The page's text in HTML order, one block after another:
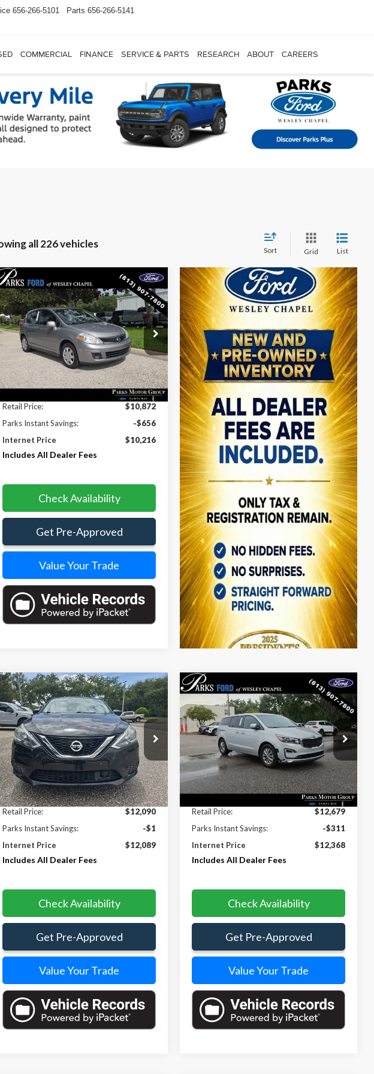
656-266-5101 Parts 656-266-5141
COMMERCIAL FINANCE SERVICE & PARTS RESEARCH ABOUT CAREERS
all 226 vehicles
Sort Grid List
2012Nissan Versa1.8 S
Price Drop
VIN:
3N1BC1CP1CK289677Stock:PA00832A
Model:11412
98,231 mi Ext. Int.
$656
PARKS INSTANT
SAVINGS
$10,216
PARKS FORD
PRICE INCLUDES
ALL DEALER FEES
Less
Retail Price:
$10,872
Parks Instant Savings:
-$656
Internet Price
$10,216
Includes All Dealer Fees
Check Availability
Get Pre-Approved
Value Your Trade
Compare Vehicle
2019Nissan SentraS
VIN:3N1AB7AP8KY267661Stock:PK26063A
Model:12019
109,680 mi Ext. Int.
$1
PARKS INSTANT
SAVINGS
$12,089
PARKS FORD
PRICE INCLUDES
ALL DEALER FEES
Less
Retail Price:
$12,090
Parks Instant Savings:
-$1
Internet Price
$12,089
Includes All Dealer Fees
Check Availability
Get Pre-Approved
Value Your Trade
Compare Vehicle
2021Kia SedonaLX
Price Drop
VIN:KNDMB5C12M6671668Stock:VA30674A
Model:64222
160,858 mi Ext. Int.
$311
PARKS INSTANT
SAVINGS
$12,368
PARKS FORD
PRICE INCLUDES
ALL DEALER FEES
Less
Retail Price:
$12,679
Parks Instant Savings:
-$311
Internet Price
$12,368
Includes All Dealer Fees
Check Availability
Get Pre-Approved
Value Your Trade
Compare Vehicle